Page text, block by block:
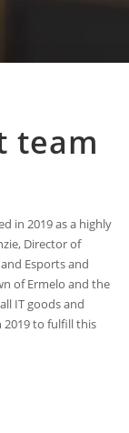
team
in 2019 as a highly
Director of
Esports and
of Ermelo and the
IT goods and
2019 to fulfill this